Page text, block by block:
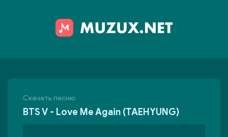
Скачать песню
BTS V - Love Me Again (TAEHYUNG)